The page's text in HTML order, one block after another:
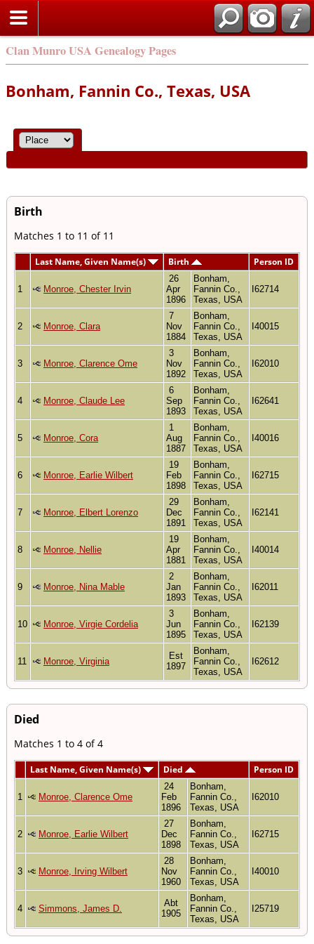
Clan Munro USA Genealogy Pages
Bonham, Fannin Co., Texas, USA
Birth
Matches 1 to 11 of 11
Last Name, Given Name(s) Birth Person ID
1 Monroe, Chester Irvin
26
Apr
1896
Bonham,
Fannin Co.,
Texas, USA
I62714
2 Monroe, Clara
7
Nov
1884
Bonham,
Fannin Co.,
Texas, USA
I40015
3 Monroe, Clarence Ome
3
Nov
1892
Bonham,
Fannin Co.,
Texas, USA
I62010
4 Monroe, Claude Lee
6
Sep
1893
Bonham,
Fannin Co.,
Texas, USA
I62641
5 Monroe, Cora
1
Aug
1887
Bonham,
Fannin Co.,
Texas, USA
I40016
6 Monroe, Earlie Wilbert
19
Feb
1898
Bonham,
Fannin Co.,
Texas, USA
I62715
7 Monroe, Elbert Lorenzo
29
Dec
1891
Bonham,
Fannin Co.,
Texas, USA
I62141
8 Monroe, Nellie
19
Apr
1881
Bonham,
Fannin Co.,
Texas, USA
I40014
9 Monroe, Nina Mable
2
Jan
1893
Bonham,
Fannin Co.,
Texas, USA
I62011
10 Monroe, Virgie Cordelia
3
Jun
1895
Bonham,
Fannin Co.,
Texas, USA
I62139
11 Monroe, Virginia
Est
1897
Bonham,
Fannin Co.,
Texas, USA
I62612
Died
Matches 1 to 4 of 4
Last Name, Given Name(s) Died Person ID
1 Monroe, Clarence Ome
24
Feb
1896
Bonham,
Fannin Co.,
Texas, USA
I62010
2 Monroe, Earlie Wilbert
27
Dec
1898
Bonham,
Fannin Co.,
Texas, USA
I62715
3 Monroe, Irving Wilbert
28
Nov
1960
Bonham,
Fannin Co.,
Texas, USA
I40010
4 Simmons, James D.
Abt
1905
Bonham,
Fannin Co.,
Texas, USA
I25719